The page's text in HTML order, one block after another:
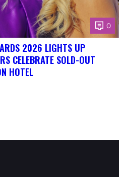
0
2026 LIGHTS UP
CELEBRATE SOLD-OUT
HOTEL